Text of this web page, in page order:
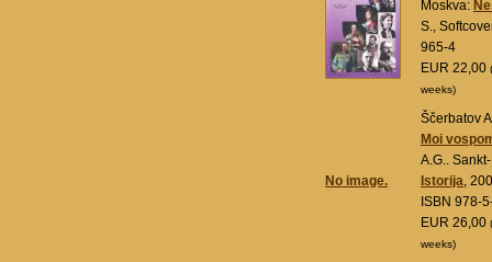
Moskva:
S.,
965-4
EUR 22,00
weeks)
No image.
Ščerbatov
Moi
A.G..
Istorija,
ISBN 978-
EUR 26,00
weeks)